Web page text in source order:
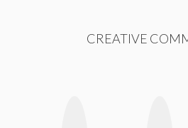
CREATIVE